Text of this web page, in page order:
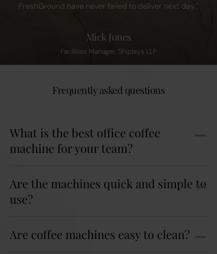
FreshGround have never failed to deliver next day.”
Mick Jones
Facilities Manager, Shipleys LLP
Frequently asked questions
What is the best office coffee
machine for your team?
Are the machines quick and simple to
use?
Are coffee machines easy to clean?